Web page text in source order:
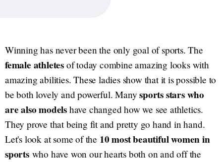
Winning has never been the only goal of sports. The
female athletes of today combine amazing looks with
amazing abilities. These ladies show that it is possible to
be both lovely and powerful. Manysports stars who
are also models have changed how we see athletics.
They prove that being fit and pretty go hand in hand.
Let's look at some of the 10 most beautiful women in
sportswho have won our hearts both on and off the